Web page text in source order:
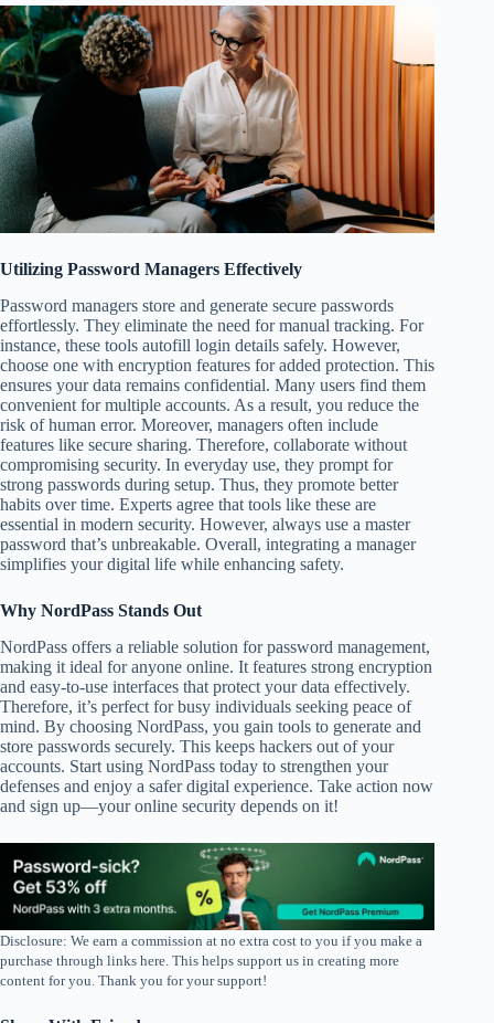
Utilizing Password Managers Effectively
Password managers store and generate secure passwords
effortlessly. They eliminate the need for manual tracking. For
instance, these tools autofill login details safely. However,
choose one with encryption features for added protection. This
ensures your data remains confidential. Many users find them
convenient for multiple accounts. As a result, you reduce the
risk of human error. Moreover, managers often include
features like secure sharing. Therefore, collaborate without
compromising security. In everyday use, they prompt for
strong passwords during setup. Thus, they promote better
habits over time. Experts agree that tools like these are
essential in modern security. However, always use a master
password that’s unbreakable. Overall, integrating a manager
simplifies your digital life while enhancing safety.
Why NordPass Stands Out
NordPass offers a reliable solution for password management,
making it ideal for anyone online. It features strong encryption
and easy-to-use interfaces that protect your data effectively.
Therefore, it’s perfect for busy individuals seeking peace of
mind. By choosing NordPass, you gain tools to generate and
store passwords securely. This keeps hackers out of your
accounts. Start using NordPass today to strengthen your
defenses and enjoy a safer digital experience. Take action now
and sign up—your online security depends on it!
Disclosure: We earn a commission at no extra cost to you if you make a
purchase through links here. This helps support us in creating more
content for you. Thank you for your support!